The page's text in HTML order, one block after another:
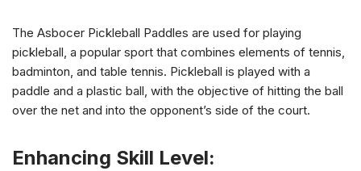
The Asbocer Pickleball Paddles are used for playing
pickleball, a popular sport that combines elements of tennis,
badminton, and table tennis. Pickleball is played with a
paddle and a plastic ball, with the objective of hitting the ball
over the net and into the opponent’s side of the court.
Enhancing Skill Level: